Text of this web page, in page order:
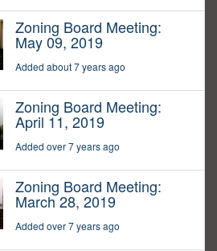
Zoning Board Meeting:
May 09, 2019
Added about 7 years ago
Zoning Board Meeting:
April 11, 2019
Added over 7 years ago
Zoning Board Meeting:
March 28, 2019
Added over 7 years ago